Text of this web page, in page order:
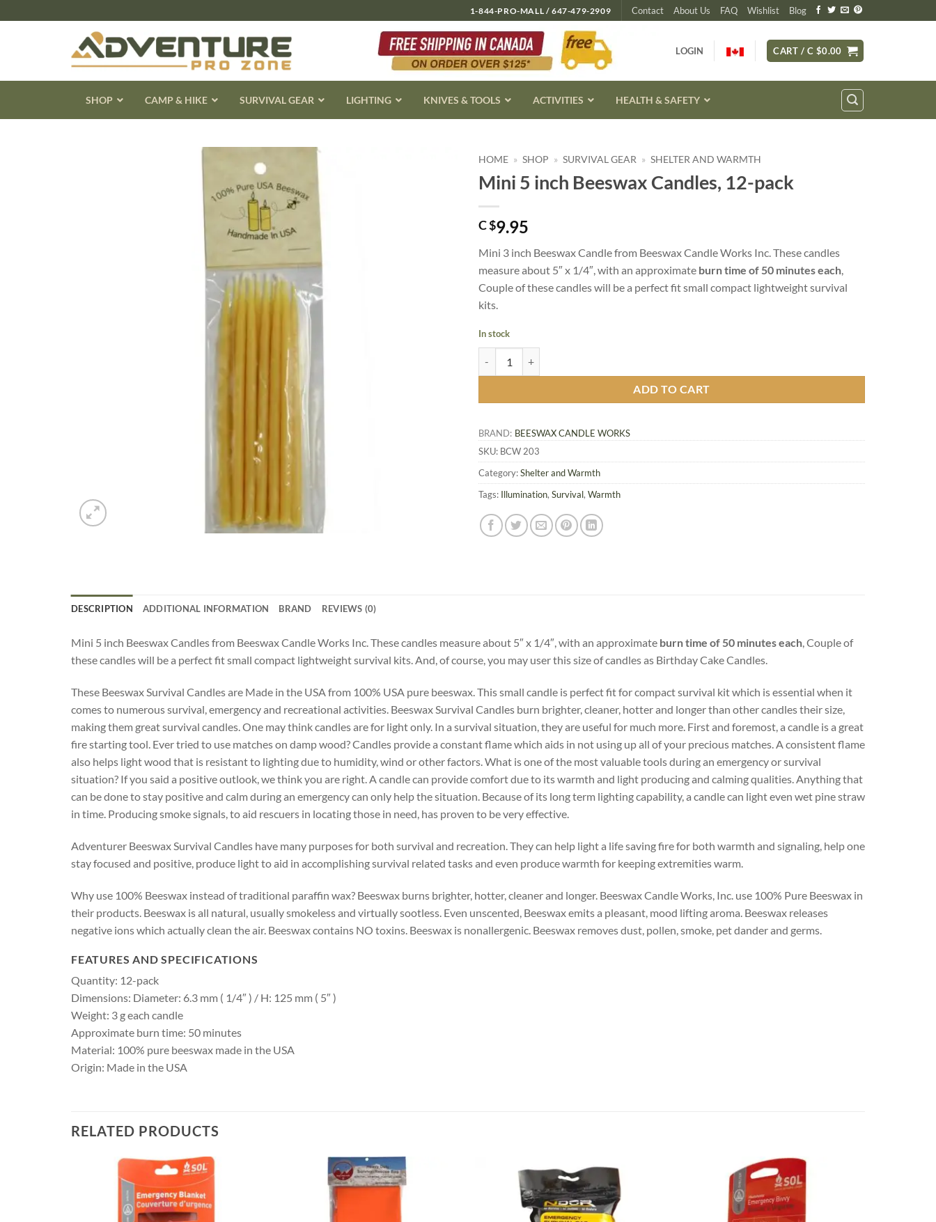
to
1-844-PRO-MALL / 647-479-2909 Contact About Us FAQ Wishlist Blog
LOGIN CART / C $0.00
SHOP CAMP & HIKE SURVIVAL GEAR LIGHTING KNIVES & TOOLS ACTIVITIES HEALTH & SAFETY
HOME » SHOP » SURVIVAL GEAR » SHELTER AND WARMTH
Mini 5 inch Beeswax Candles, 12-pack
C $9.95
Mini 3 inch Beeswax Candle from Beeswax Candle Works Inc. These candles
measure about 5″ x 1/4″, with an approximate burn time of 50 minutes each
Couple of these candles will be a perfect fit small compact lightweight survival
kits.
In stock
ADD TO CART
BRAND: BEESWAX CANDLE WORKS
SKU: BCW 203
Category:Shelter and Warmth
Tags: Illumination, Survival, Warmth
DESCRIPTION ADDITIONAL INFORMATION BRAND REVIEWS (0)
Mini 5 inch Beeswax Candles from Beeswax Candle Works Inc. These candles measure about 5″ x 1/4″, with an approximate burn time of 50 minutes each, Couple of
these candles will be a perfect fit small compact lightweight survival kits. And, of course, you may user this size of candles as Birthday Cake Candles.
These Beeswax Survival Candles are Made in the USA from 100% USA pure beeswax. This small candle is perfect fit for compact survival kit which is essential when it
comes to numerous survival, emergency and recreational activities. Beeswax Survival Candles burn brighter, cleaner, hotter and longer than other candles their size,
making them great survival candles. One may think candles are for light only. In a survival situation, they are useful for much more. First and foremost, a candle is a great
fire starting tool. Ever tried to use matches on damp wood? Candles provide a constant flame which aids in not using up all of your precious matches. A consistent flame
also helps light wood that is resistant to lighting due to humidity, wind or other factors. What is one of the most valuable tools during an emergency or survival
situation? If you said a positive outlook, we think you are right. A candle can provide comfort due to its warmth and light producing and calming qualities. Anything that
can be done to stay positive and calm during an emergency can only help the situation. Because of its long term lighting capability, a candle can light even wet pine straw
in time. Producing smoke signals, to aid rescuers in locating those in need, has proven to be very effective.
Adventurer Beeswax Survival Candles have many purposes for both survival and recreation. They can help light a life saving fire for both warmth and signaling, help one
stay focused and positive, produce light to aid in accomplishing survival related tasks and even produce warmth for keeping extremities warm.
Why use 100% Beeswax instead of traditional paraffin wax? Beeswax burns brighter, hotter, cleaner and longer. Beeswax Candle Works, Inc. use 100% Pure Beeswax in
their products. Beeswax is all natural, usually smokeless and virtually sootless. Even unscented, Beeswax emits a pleasant, mood lifting aroma. Beeswax releases
negative ions which actually clean the air. Beeswax contains NO toxins. Beeswax is nonallergenic. Beeswax removes dust, pollen, smoke, pet dander and germs.
FEATURES AND SPECIFICATIONS
Quantity: 12-pack
Dimensions: Diameter: 6.3 mm ( 1/4″ ) / H: 125 mm ( 5″ )
Weight: 3 g each candle
Approximate burn time: 50 minutes
Material: 100% pure beeswax made in the USA
Origin: Made in the USA
RELATED PRODUCTS